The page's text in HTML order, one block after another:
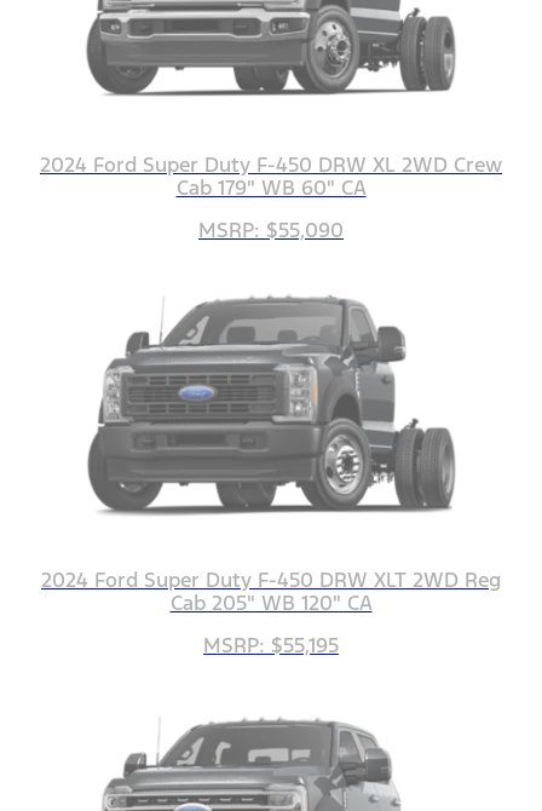
2024 Ford Super Duty F-450 DRW XL 2WD Crew
Cab 179" WB 60" CA
MSRP: $55,090
2024 Ford Super Duty F-450 DRW XLT 2WD Reg
Cab 205" WB 120" CA
MSRP: $55,195